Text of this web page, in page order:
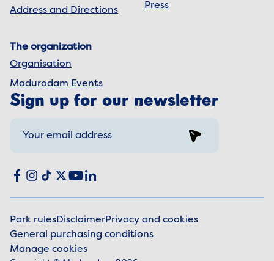
Address and Directions
Press
The organization
Organisation
Madurodam Events
Sign up for our newsletter
Social media
Facebook
Instagram
TikTok
X YouTube
LinkedIn
Legal information
Park rulesDisclaimerPrivacy and cookies
General purchasing conditions
Manage cookies